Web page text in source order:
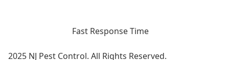
Fast Response Time
2025 NJ Pest Control. All Rights Reserved.